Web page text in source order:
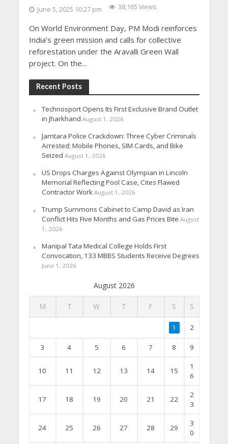
June 5, 2025 10:27 pm 38,165 Views
On World Environment Day, PM Modi reinforces
India’s green mission and calls for collective
reforestation under the Aravalli Green Wall
project. On the...
Recent Posts
Technosport Opens Its First Exclusive Brand Outlet
in Jharkhand August 1, 2026
Jamtara Police Crackdown: Three Cyber Criminals
Arrested; Mobile Phones, SIM Cards, and Bike
Seized August 1, 2026
US Drops Charges Against Olympian in Lincoln
Memorial Reflecting Pool Case, Cites Flawed
Contractor Work August 1, 2026
Trump Summons Cabinet to Camp David as Iran
Conflict Hits Five Months and Gas Prices Bite August
1, 2026
Manipal Tata Medical College Holds First
Convocation, 133 MBBS Students Receive Degrees
June 1, 2026
August 2026
M T W T F S S
1 2
3 4 5 6 7 8 9
10 11 12 13 14 15
1
6
17 18 19 20 21 22
2
3
24 25 26 27 28 29
3
0